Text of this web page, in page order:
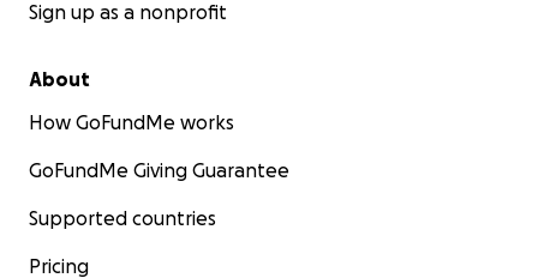
Sign up as a nonprofit
About
How GoFundMe works
GoFundMe Giving Guarantee
Supported countries
Pricing